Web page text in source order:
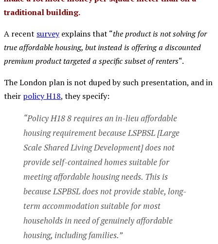
traditional building.
A recent surveyexplains that “the product is not solving for
true affordable housing, but instead is offering a discounted
premium product targeted a specific subset of renters“.
The London plan is not duped by such presentation, and in
their policy H18, they specify:
“Policy H18 8 requires an in-lieu affordable
housing requirement because LSPBSL [Large
Scale Shared Living Development] does not
provide self-contained homes suitable for
meeting affordable housing needs. This is
because LSPBSL does not provide stable, long-
term accommodation suitable for most
households in need of genuinely affordable
housing, including families.”